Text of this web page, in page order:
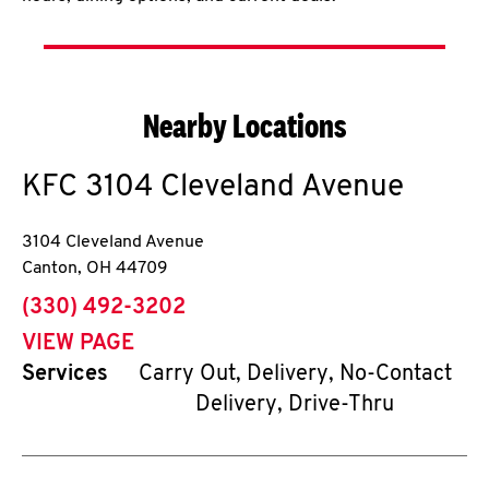
Nearby Locations
KFC 3104 Cleveland Avenue
3104 Cleveland Avenue
Canton, OH 44709
phone
(330) 492-3202
VIEW PAGE
Services
Carry Out, Delivery, No-Contact
Delivery, Drive-Thru